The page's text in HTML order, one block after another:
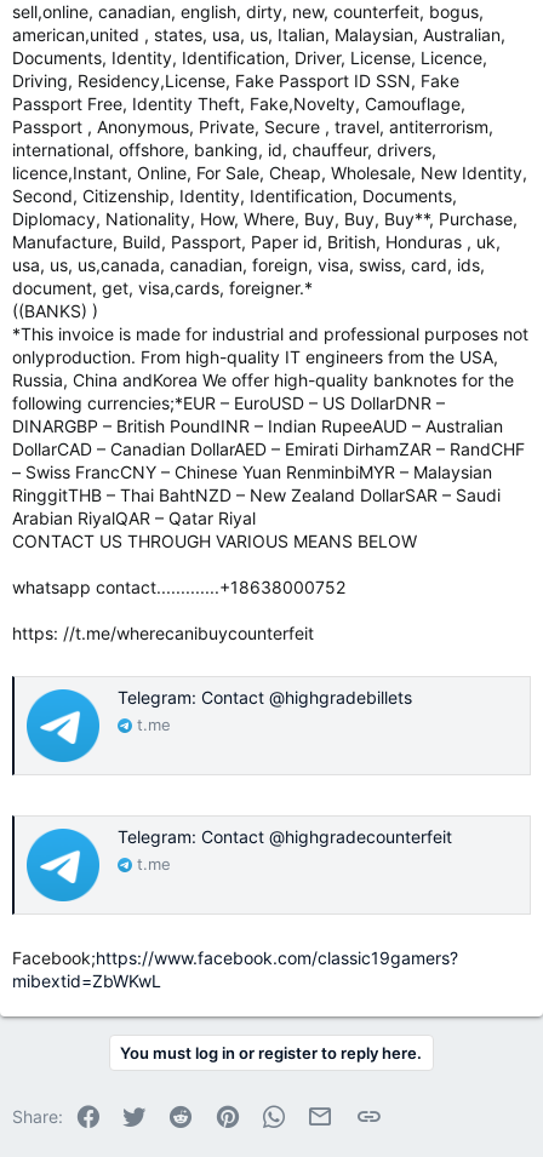
sell,online, canadian, english, dirty, new, counterfeit, bogus,
american,united , states, usa, us, Italian, Malaysian, Australian,
Documents, Identity, Identification, Driver, License, Licence,
Driving, Residency,License, Fake Passport ID SSN, Fake
Passport Free, Identity Theft, Fake,Novelty, Camouflage,
Passport , Anonymous, Private, Secure , travel, antiterrorism,
international, offshore, banking, id, chauffeur, drivers,
licence,Instant, Online, For Sale, Cheap, Wholesale, New Identity,
Second, Citizenship, Identity, Identification, Documents,
Diplomacy, Nationality, How, Where, Buy, Buy, Buy**, Purchase,
Manufacture, Build, Passport, Paper id, British, Honduras , uk,
usa, us, us,canada, canadian, foreign, visa, swiss, card, ids,
document, get, visa,cards, foreigner.*
((BANKS) )
*This invoice is made for industrial and professional purposes not
onlyproduction. From high-quality IT engineers from the USA,
Russia, China andKorea We offer high-quality banknotes for the
following currencies;*EUR – EuroUSD – US DollarDNR –
DINARGBP – British PoundINR – Indian RupeeAUD – Australian
DollarCAD – Canadian DollarAED – Emirati DirhamZAR – RandCHF
– Swiss FrancCNY – Chinese Yuan RenminbiMYR – Malaysian
RinggitTHB – Thai BahtNZD – New Zealand DollarSAR – Saudi
Arabian RiyalQAR – Qatar Riyal
CONTACT US THROUGH VARIOUS MEANS BELOW
whatsapp contact.............+18638000752
https: //t.me/wherecanibuycounterfeit
Telegram: Contact @highgradebillets
t.me
Telegram: Contact @highgradecounterfeit
t.me
Facebook;https://www.facebook.com/classic19gamers?
mibextid=ZbWKwL
You must log in or register to reply here.
Share: Facebook
Twitter Reddit PinterestWhatsApp
Email Link